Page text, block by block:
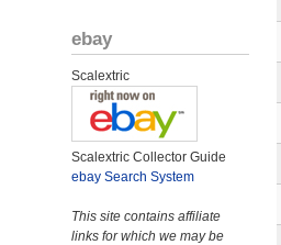
ebay
Scalextric
Scalextric Collector Guide
ebay Search System
This site contains affiliate
links for which we may be